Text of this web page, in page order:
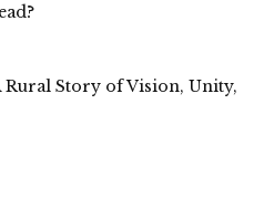
Rural Story of Vision, Unity,